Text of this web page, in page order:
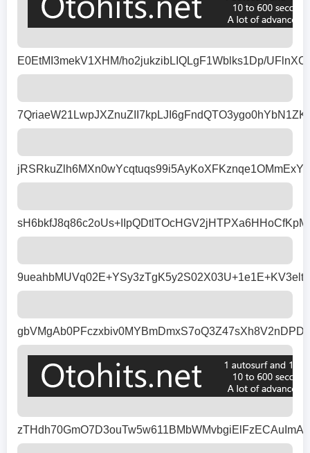
E0EtMI3mekV1XHM/ho2jukzibLIQLgF1Wblks1Dp/